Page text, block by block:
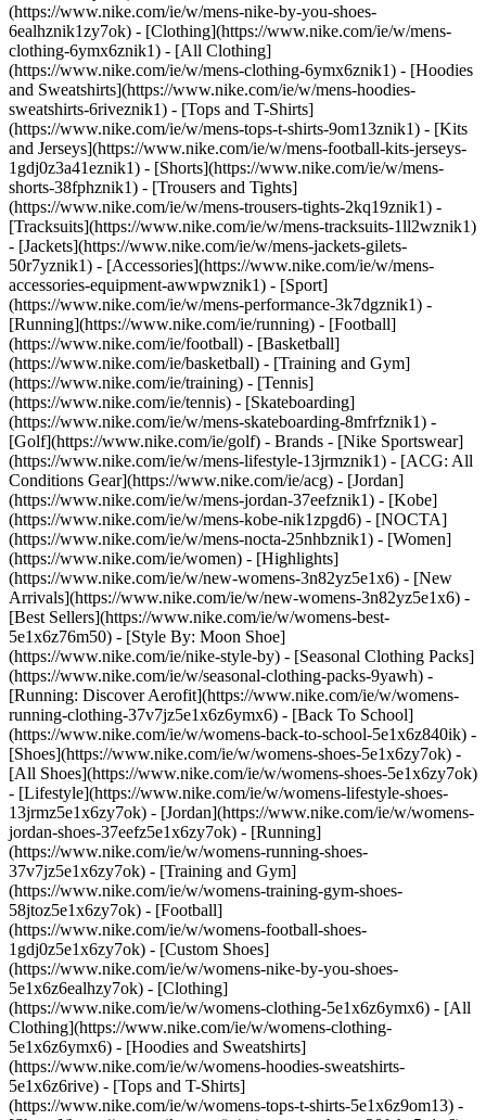
(https://www.nike.com/ie/w/mens-nike-by-you-shoes-
6ealhznik1zy7ok) - [Clothing](https://www.nike.com/ie/w/mens-
clothing-6ymx6znik1) - [All Clothing]
(https://www.nike.com/ie/w/mens-clothing-6ymx6znik1) - [Hoodies
and Sweatshirts](https://www.nike.com/ie/w/mens-hoodies-
sweatshirts-6riveznik1) - [Tops and T-Shirts]
(https://www.nike.com/ie/w/mens-tops-t-shirts-9om13znik1) - [Kits
and Jerseys](https://www.nike.com/ie/w/mens-football-kits-jerseys-
1gdj0z3a41eznik1) - [Shorts](https://www.nike.com/ie/w/mens-
shorts-38fphznik1) - [Trousers and Tights]
(https://www.nike.com/ie/w/mens-trousers-tights-2kq19znik1) -
[Tracksuits](https://www.nike.com/ie/w/mens-tracksuits-1ll2wznik1)
- [Jackets](https://www.nike.com/ie/w/mens-jackets-gilets-
50r7yznik1) - [Accessories](https://www.nike.com/ie/w/mens-
accessories-equipment-awwpwznik1) - [Sport]
(https://www.nike.com/ie/w/mens-performance-3k7dgznik1) -
[Running](https://www.nike.com/ie/running) - [Football]
(https://www.nike.com/ie/football) - [Basketball]
(https://www.nike.com/ie/basketball) - [Training and Gym]
(https://www.nike.com/ie/training) - [Tennis]
(https://www.nike.com/ie/tennis) - [Skateboarding]
(https://www.nike.com/ie/w/mens-skateboarding-8mfrfznik1) -
[Golf](https://www.nike.com/ie/golf) - Brands - [Nike Sportswear]
(https://www.nike.com/ie/w/mens-lifestyle-13jrmznik1) - [ACG: All
Conditions Gear](https://www.nike.com/ie/acg) - [Jordan]
(https://www.nike.com/ie/w/mens-jordan-37eefznik1) - [Kobe]
(https://www.nike.com/ie/w/mens-kobe-nik1zpgd6) - [NOCTA]
(https://www.nike.com/ie/w/mens-nocta-25nhbznik1) - [Women]
(https://www.nike.com/ie/women) - [Highlights]
(https://www.nike.com/ie/w/new-womens-3n82yz5e1x6) - [New
Arrivals](https://www.nike.com/ie/w/new-womens-3n82yz5e1x6) -
[Best Sellers](https://www.nike.com/ie/w/womens-best-
5e1x6z76m50) - [Style By: Moon Shoe]
(https://www.nike.com/ie/nike-style-by) - [Seasonal Clothing Packs]
(https://www.nike.com/ie/w/seasonal-clothing-packs-9yawh) -
[Running: Discover Aerofit](https://www.nike.com/ie/w/womens-
running-clothing-37v7jz5e1x6z6ymx6) - [Back To School]
(https://www.nike.com/ie/w/womens-back-to-school-5e1x6z840ik) -
[Shoes](https://www.nike.com/ie/w/womens-shoes-5e1x6zy7ok) -
[All Shoes](https://www.nike.com/ie/w/womens-shoes-5e1x6zy7ok)
- [Lifestyle](https://www.nike.com/ie/w/womens-lifestyle-shoes-
13jrmz5e1x6zy7ok) - [Jordan](https://www.nike.com/ie/w/womens-
jordan-shoes-37eefz5e1x6zy7ok) - [Running]
(https://www.nike.com/ie/w/womens-running-shoes-
37v7jz5e1x6zy7ok) - [Training and Gym]
(https://www.nike.com/ie/w/womens-training-gym-shoes-
58jtoz5e1x6zy7ok) - [Football]
(https://www.nike.com/ie/w/womens-football-shoes-
1gdj0z5e1x6zy7ok) - [Custom Shoes]
(https://www.nike.com/ie/w/womens-nike-by-you-shoes-
5e1x6z6ealhzy7ok) - [Clothing]
(https://www.nike.com/ie/w/womens-clothing-5e1x6z6ymx6) - [All
Clothing](https://www.nike.com/ie/w/womens-clothing-
5e1x6z6ymx6) - [Hoodies and Sweatshirts]
(https://www.nike.com/ie/w/womens-hoodies-sweatshirts-
5e1x6z6rive) - [Tops and T-Shirts]
(https://www.nike.com/ie/w/womens-tops-t-shirts-5e1x6z9om13) -